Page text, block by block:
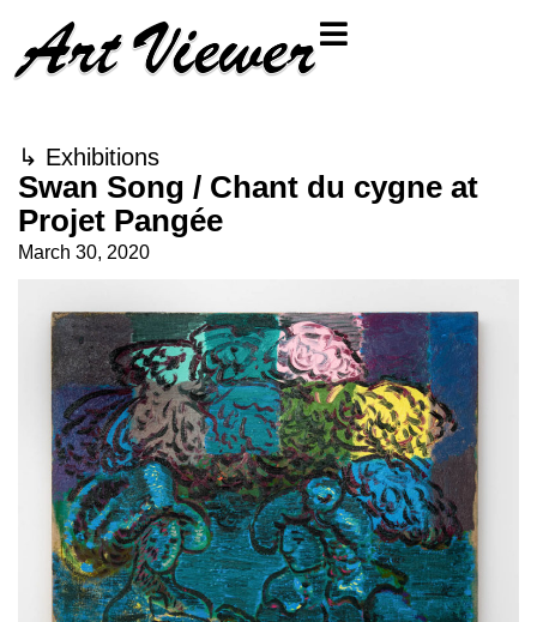
↳ Exhibitions
Swan Song / Chant du cygne at
Projet Pangée
March 30, 2020